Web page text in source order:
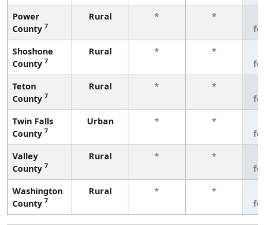
Power
County 7
Rural * *
Shoshone
County 7
Rural * *
Teton
County 7
Rural * *
Twin Falls
County 7
Urban * *
Valley
County 7
Rural * *
Washington
County 7
Rural * *